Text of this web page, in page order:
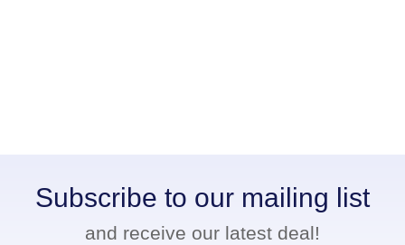
Subscribe to our mailing list
and receive our latest deal!